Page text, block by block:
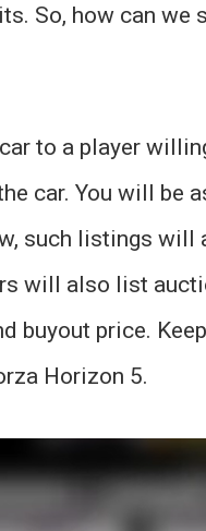
So, how can we
to a player
car. You will be
such listings will
will also list
buyout price.
Horizon 5.